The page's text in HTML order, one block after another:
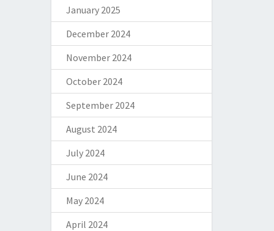
January 2025
December 2024
November 2024
October 2024
September 2024
August 2024
July 2024
June 2024
May 2024
April 2024